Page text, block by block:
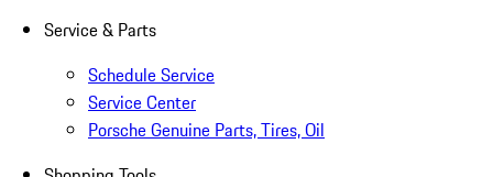
Service & Parts
Schedule Service
Service Center
Porsche Genuine Parts, Tires, Oil